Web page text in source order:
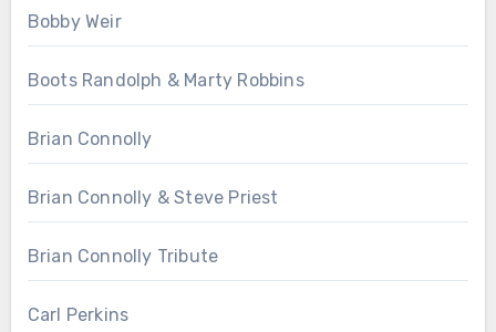
Bobby Weir
Boots Randolph & Marty Robbins
Brian Connolly
Brian Connolly & Steve Priest
Brian Connolly Tribute
Carl Perkins